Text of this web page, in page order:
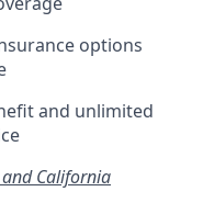
options
and unlimited
and California